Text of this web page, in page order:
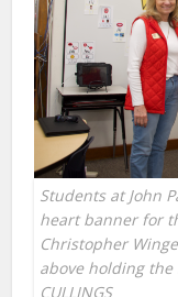
Students at John
heart banner for
Christopher
above holding the
CULLINGS